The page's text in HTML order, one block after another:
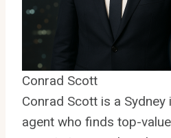
Conrad Scott
Conrad Scott is a
agent who finds top-